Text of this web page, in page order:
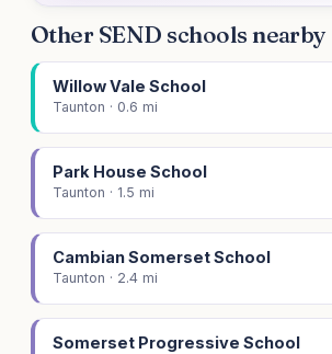
Other SEND schools nearby
Willow Vale School
Taunton · 0.6 mi
Park House School
Taunton · 1.5 mi
Cambian Somerset School
Taunton · 2.4 mi
Somerset Progressive School